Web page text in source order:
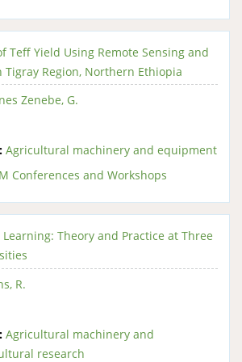
Teff Yield Using Remote Sensing and
Tigray Region, Northern Ethiopia
Zenebe, G.
Agricultural machinery and equipment
Conferences and Workshops
Theory and Practice at Three
R.
Agricultural machinery and
research